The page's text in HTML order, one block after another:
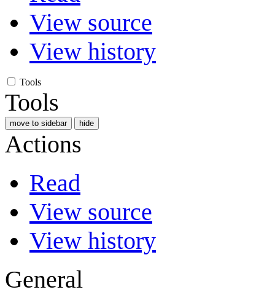
View source
View history
Tools
Tools
move to sidebar hide
Actions
Read
View source
View history
General